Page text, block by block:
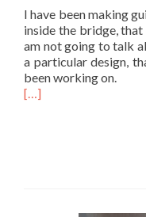
I have been making
inside the bridge,
am not going to talk
a particular design,
been working on.
[…]